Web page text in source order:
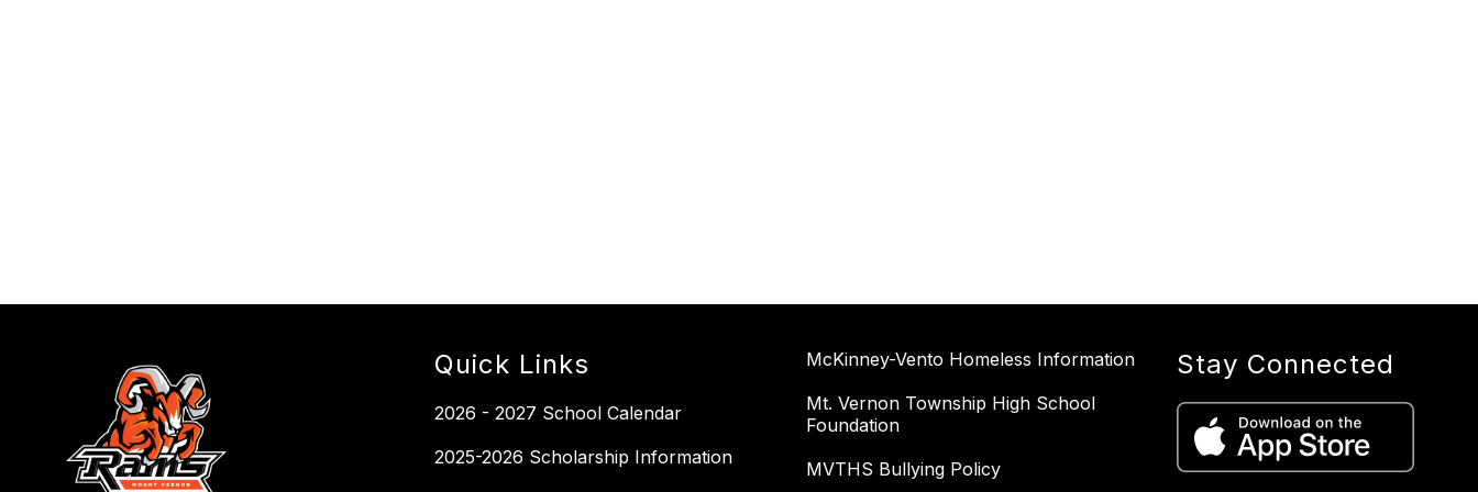
Quick Links
2026 - 2027 School Calendar
2025-2026 Scholarship Information
McKinney-Vento Homeless Information
Mt. Vernon Township High School
Foundation
MVTHS Bullying Policy
Stay Connected